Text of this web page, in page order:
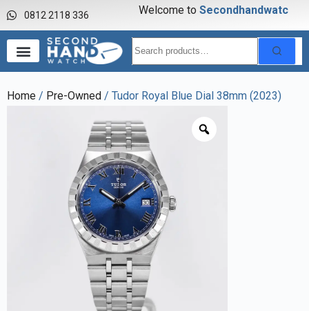
0812 2118 336 Welcome to Secondhandwatch
Home / Pre-Owned / Tudor Royal Blue Dial 38mm (2023)